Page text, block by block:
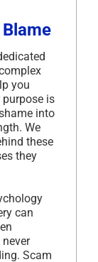
you
purpose is
into
We
these
they
can
Scam